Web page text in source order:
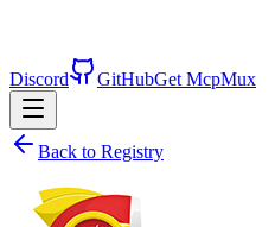
Discord GitHubGet McpMux
Back to Registry